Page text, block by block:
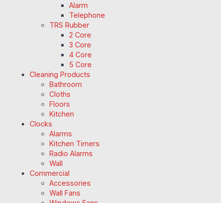
Alarm
Telephone
TRS Rubber
2 Core
3 Core
4 Core
5 Core
Cleaning Products
Bathroom
Cloths
Floors
Kitchen
Clocks
Alarms
Kitchen Timers
Radio Alarms
Wall
Commercial
Accessories
Wall Fans